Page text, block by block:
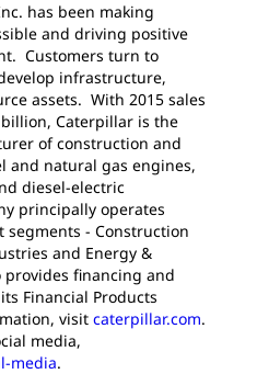
has been making
and driving positive
Customers turn to
infrastructure,
assets. With 2015 sales
Caterpillar is the
of construction and
and natural gas engines,
diesel-electric
principally operates
- Construction
and Energy &
financing and
Financial Products
visit caterpillar.com.
media,
media.